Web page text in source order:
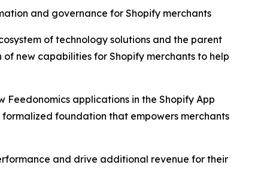
and governance for Shopify merchants
of technology solutions and the parent
new capabilities for Shopify merchants to help
Feedonomics applications in the Shopify App
foundation that empowers merchants
and drive additional revenue for their